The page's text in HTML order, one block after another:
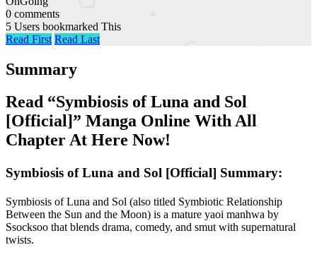
0 comments
5 Users bookmarked This
Read First Read Last
Summary
Read “Symbiosis of Luna and Sol
[Official]” Manga Online With All
Chapter At Here Now!
Symbiosis of Luna and Sol [Official] Summary:
Symbiosis of Luna and Sol (also titled Symbiotic Relationship
Between the Sun and the Moon) is a mature yaoi manhwa by
Ssocksoo that blends drama, comedy, and smut with supernatural
twists.